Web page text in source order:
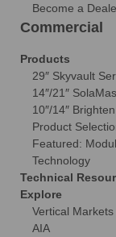
Become a
Commercial
Products
29″ Skyvault
14″/21″
10″/14″
Product
Featured:
Technology
Technical
Explore
Vertical
AIA